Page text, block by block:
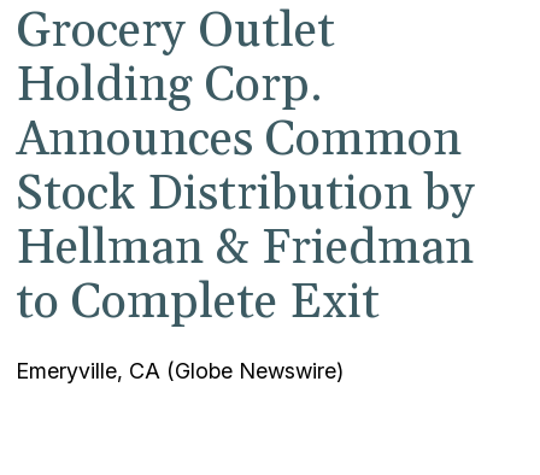
Grocery Outlet
Holding Corp.
Announces Common
Stock Distribution by
Hellman & Friedman
to Complete Exit
Emeryville, CA (Globe Newswire)